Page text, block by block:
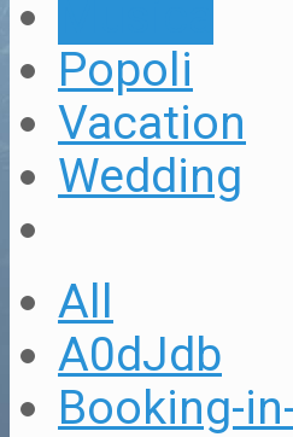
Popoli
Vacation
Wedding
All
A0dJdb
Booking-